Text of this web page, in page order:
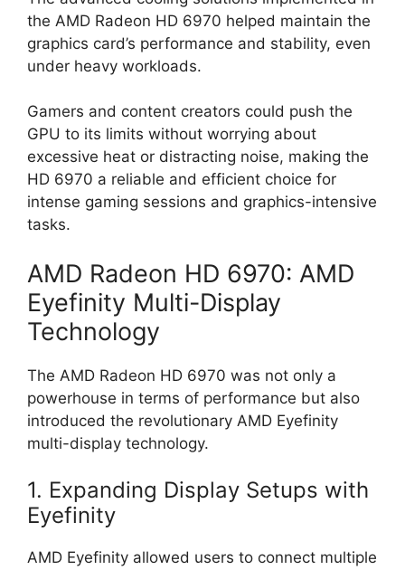
the AMD Radeon HD 6970 helped maintain the
graphics card’s performance and stability, even
under heavy workloads.
Gamers and content creators could push the
GPU to its limits without worrying about
excessive heat or distracting noise, making the
HD 6970 a reliable and efficient choice for
intense gaming sessions and graphics-intensive
tasks.
AMD Radeon HD 6970: AMD
Eyefinity Multi-Display
Technology
The AMD Radeon HD 6970 was not only a
powerhouse in terms of performance but also
introduced the revolutionary AMD Eyefinity
multi-display technology.
1. Expanding Display Setups with
Eyefinity
AMD Eyefinity allowed users to connect multiple